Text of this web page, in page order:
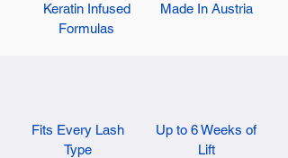
Keratin Infused
Formulas
Made In Austria
Fits Every Lash
Type
Up to 6 Weeks of
Lift